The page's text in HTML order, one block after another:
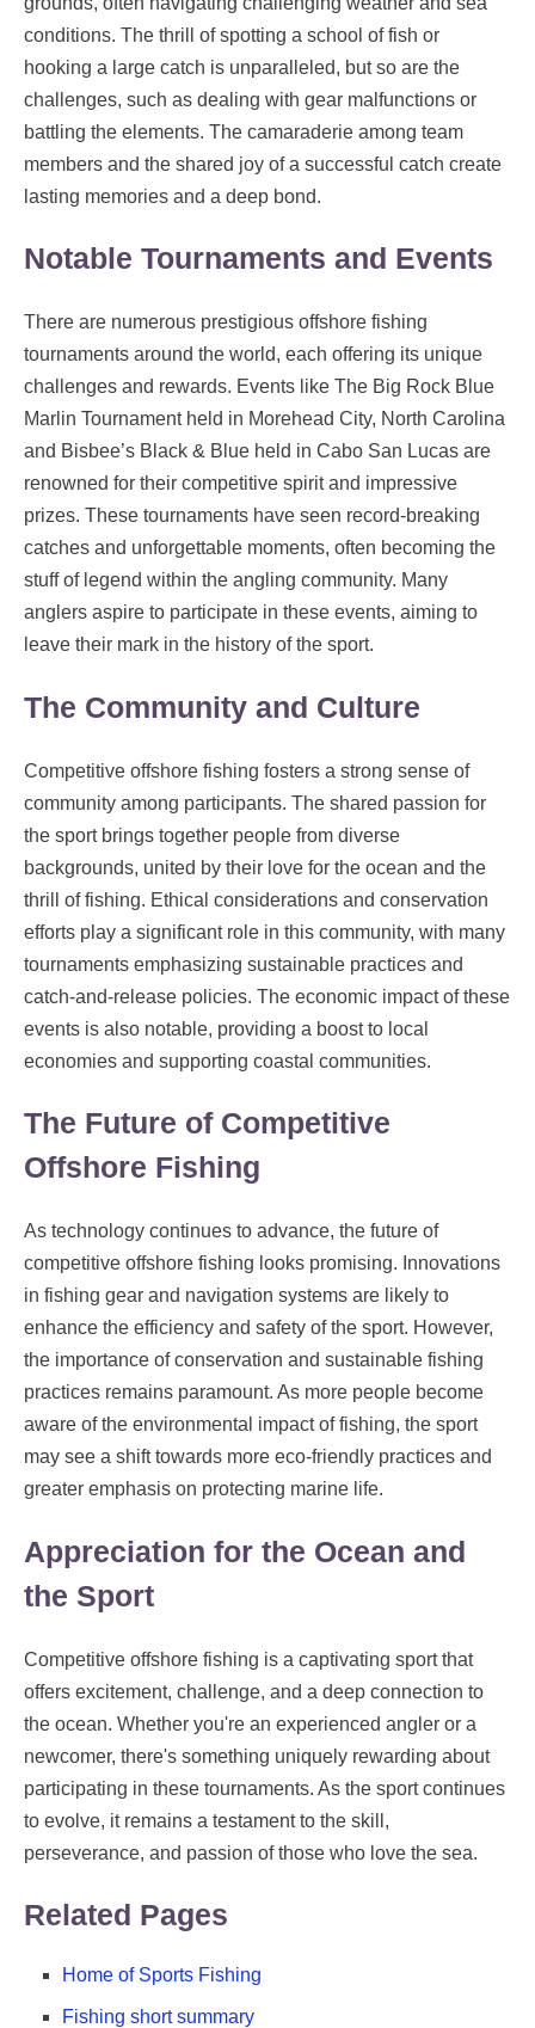
conditions. The thrill of spotting a school of fish or
hooking a large catch is unparalleled, but so are the
challenges, such as dealing with gear malfunctions or
battling the elements. The camaraderie among team
members and the shared joy of a successful catch create
lasting memories and a deep bond.
Notable Tournaments and Events
There are numerous prestigious offshore fishing
tournaments around the world, each offering its unique
challenges and rewards. Events like The Big Rock Blue
Marlin Tournament held in Morehead City, North Carolina
and Bisbee’s Black & Blue held in Cabo San Lucas are
renowned for their competitive spirit and impressive
prizes. These tournaments have seen record-breaking
catches and unforgettable moments, often becoming the
stuff of legend within the angling community. Many
anglers aspire to participate in these events, aiming to
leave their mark in the history of the sport.
The Community and Culture
Competitive offshore fishing fosters a strong sense of
community among participants. The shared passion for
the sport brings together people from diverse
backgrounds, united by their love for the ocean and the
thrill of fishing. Ethical considerations and conservation
efforts play a significant role in this community, with many
tournaments emphasizing sustainable practices and
catch-and-release policies. The economic impact of these
events is also notable, providing a boost to local
economies and supporting coastal communities.
The Future of Competitive
Offshore Fishing
As technology continues to advance, the future of
competitive offshore fishing looks promising. Innovations
in fishing gear and navigation systems are likely to
enhance the efficiency and safety of the sport. However,
the importance of conservation and sustainable fishing
practices remains paramount. As more people become
aware of the environmental impact of fishing, the sport
may see a shift towards more eco-friendly practices and
greater emphasis on protecting marine life.
Appreciation for the Ocean and
the Sport
Competitive offshore fishing is a captivating sport that
offers excitement, challenge, and a deep connection to
the ocean. Whether you're an experienced angler or a
newcomer, there's something uniquely rewarding about
participating in these tournaments. As the sport continues
to evolve, it remains a testament to the skill,
perseverance, and passion of those who love the sea.
Related Pages
Home of Sports Fishing
Fishing short summary